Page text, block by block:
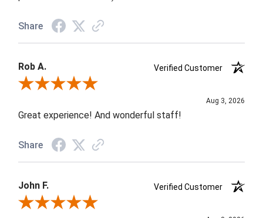
Share
Rob A.
Verified Customer
Review By Rob A.
Aug 3, 2026
Great experience! And wonderful staff!
Share
John F.
Verified Customer
Review By John F.